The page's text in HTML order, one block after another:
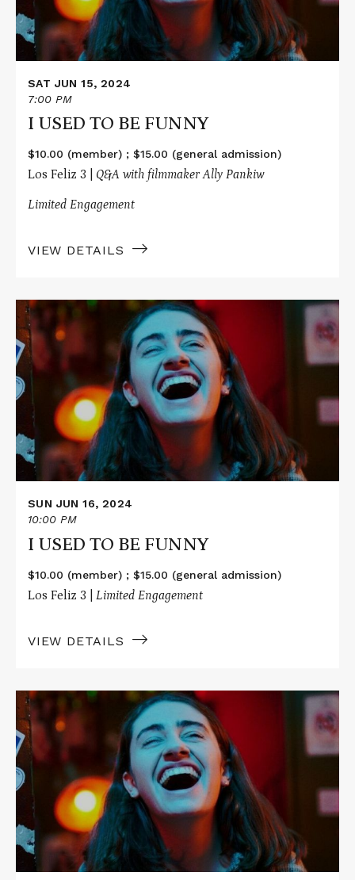
SAT JUN 15, 2024
7:00 PM
I USED TO BE FUNNY
$10.00 (member) ; $15.00 (general admission)
Los Feliz 3 | Q&A with filmmaker Ally Pankiw
Limited Engagement
VIEW DETAILS
Read
More
about
I
USED
TO
BE
FUNNY
SUN JUN 16, 2024
10:00 PM
I USED TO BE FUNNY
$10.00 (member) ; $15.00 (general admission)
Los Feliz 3 | Limited Engagement
VIEW DETAILS
Read
More
about
I
USED
TO
BE
FUNNY